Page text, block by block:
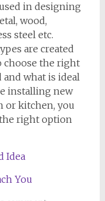
in designing
wood,
steel etc.
are created
choose the right
what is ideal
installing new
or kitchen, you
right option
Idea
You